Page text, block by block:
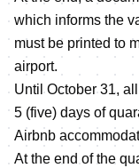
which informs the
must be printed to
airport.
Until October 31,
5 (five) days of
Airbnb
At the end of the